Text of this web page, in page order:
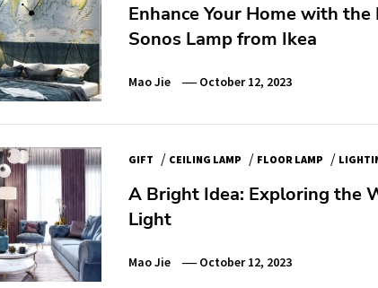
Enhance Your Home with the
Sonos Lamp from Ikea
Mao Jie October 12, 2023
GIFT / CEILING LAMP / FLOOR LAMP /
A Bright Idea: Exploring the
Light
Mao Jie October 12, 2023